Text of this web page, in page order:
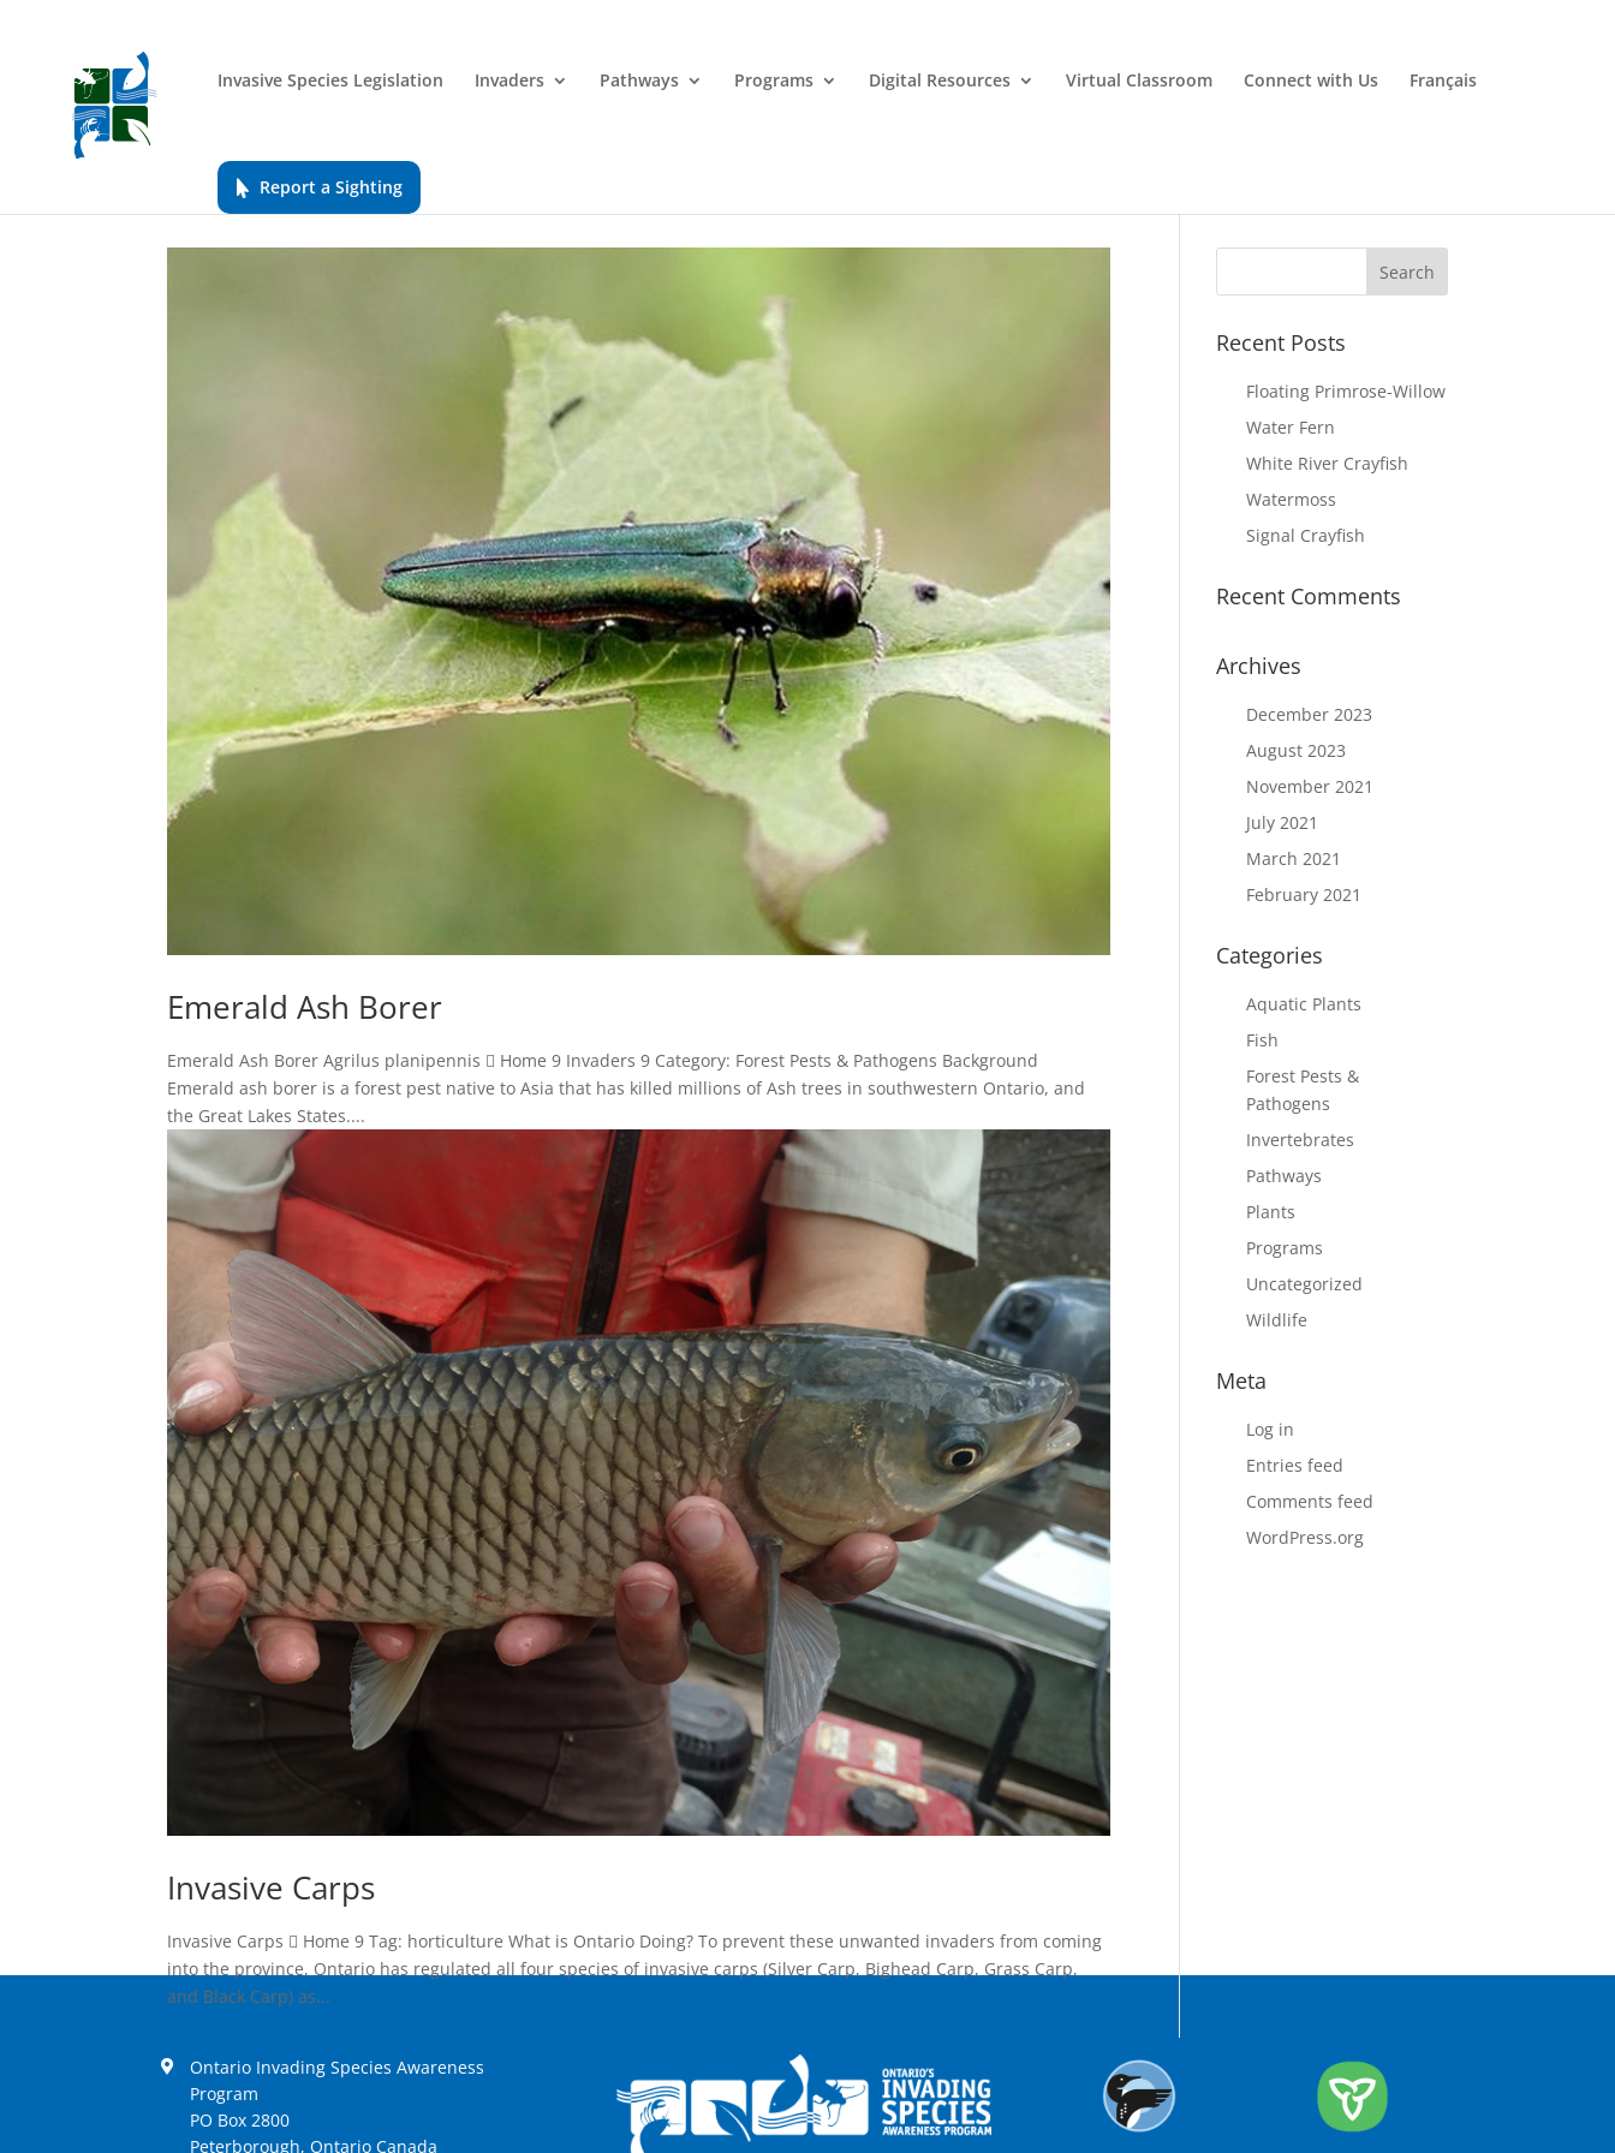
Invasive Species Legislation Invaders Pathways Programs Digital Resources Virtual Classroom Connect with Us Français
Report a Sighting
Emerald Ash Borer
Emerald Ash Borer Agrilus planipennis  Home 9 Invaders 9 Category: Forest Pests & Pathogens Background
Emerald ash borer is a forest pest native to Asia that has killed millions of Ash trees in southwestern Ontario, and
the Great Lakes States....
Invasive Carps
Invasive Carps  Home 9 Tag: horticulture What is Ontario Doing? To prevent these unwanted invaders from coming
into the province, Ontario has regulated all four species of invasive carps (Silver Carp, Bighead Carp, Grass Carp,
and Black Carp) as...
Recent Posts
Floating Primrose-Willow
Water Fern
White River Crayfish
Watermoss
Signal Crayfish
Recent Comments
Archives
December 2023
August 2023
November 2021
July 2021
March 2021
February 2021
Categories
Aquatic Plants
Fish
Forest Pests &
Pathogens
Invertebrates
Pathways
Plants
Programs
Uncategorized
Wildlife
Meta
Log in
Entries feed
Comments feed
WordPress.org
Ontario Invading Species Awareness
Program
PO Box 2800
Peterborough, Ontario Canada